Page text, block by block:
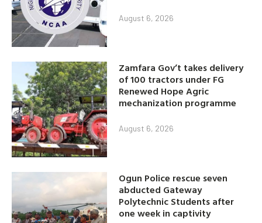
August 6, 2026
Zamfara Gov’t takes delivery
of 100 tractors under FG
Renewed Hope Agric
mechanization programme
August 6, 2026
Ogun Police rescue seven
abducted Gateway
Polytechnic Students after
one week in captivity